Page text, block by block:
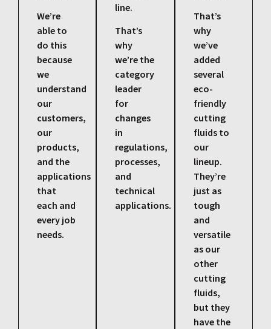
We’re
able to
do this
because
we
understand
our
customers,
our
products,
and the
applications
that
each and
every job
needs.
line.
That’s
why
we’re the
category
leader
for
changes
in
regulations,
processes,
and
technical
applications.
That’s
why
we’ve
added
several
eco-
friendly
cutting
fluids to
our
lineup.
They’re
just as
tough
and
versatile
as our
other
cutting
fluids,
but they
have the